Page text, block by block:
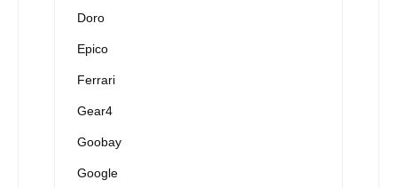
Doro
Epico
Ferrari
Gear4
Goobay
Google